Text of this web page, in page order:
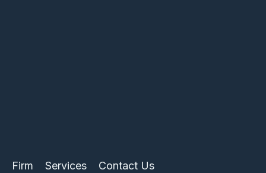
Firm Services Contact Us